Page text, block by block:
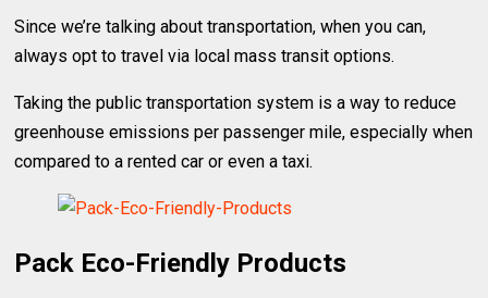
Since we’re talking about transportation, when you can,
always opt to travel via local mass transit options.
Taking the public transportation system is a way to reduce
greenhouse emissions per passenger mile, especially when
compared to a rented car or even a taxi.
Pack Eco-Friendly Products